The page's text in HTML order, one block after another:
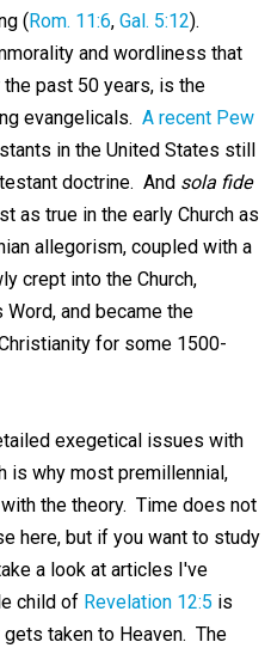
(Rom. 11:6, Gal. 5:12).
and wordliness that
past 50 years, is the
evangelicals. A recent Pew
in the United States still
doctrine. And sola fide
as true in the early Church as
allegorism, coupled with a
crept into the Church,
and became the
for some 1500-
exegetical issues with
is why most premillennial,
the theory. Time does not
here, but if you want to study
a look at articles I've
child of Revelation 12:5 is
taken to Heaven. The